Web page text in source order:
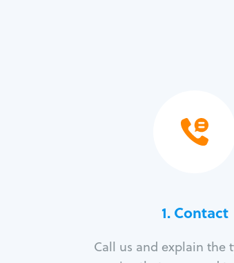
1. Contact
Call us and explain the